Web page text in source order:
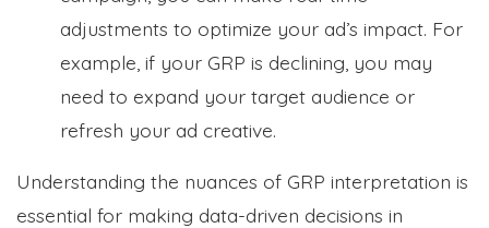
adjustments to optimize your ad’s impact. For
example, if your GRP is declining, you may
need to expand your target audience or
refresh your ad creative.
Understanding the nuances of GRP interpretation is
essential for making data-driven decisions in